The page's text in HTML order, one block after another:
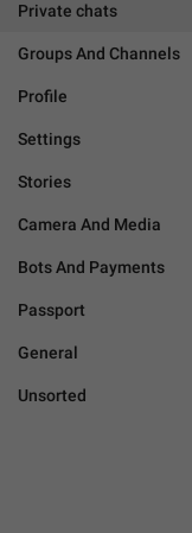
Private chats
Groups And Channels
Profile
Settings
Stories
Camera And Media
Bots And Payments
Passport
General
Unsorted